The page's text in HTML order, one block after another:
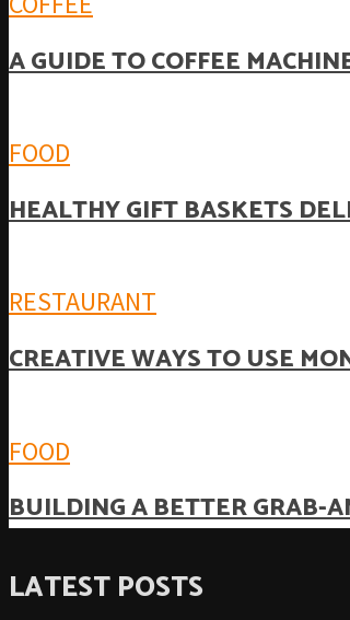
A GUIDE TO COFFEE
FOOD
HEALTHY GIFT BASKETS
RESTAURANT
CREATIVE WAYS TO USE
FOOD
BUILDING A BETTER GRAB-
LATEST POSTS